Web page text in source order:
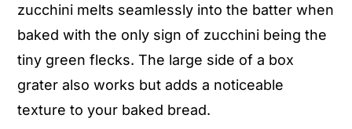
zucchini melts seamlessly into the batter when
baked with the only sign of zucchini being the
tiny green flecks. The large side of a box
grater also works but adds a noticeable
texture to your baked bread.